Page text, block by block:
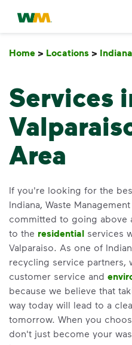
skip to main content
skip to footer
Waste Management Home
Home > Locations > Indiana
Services
Area
If you're looking for the
Indiana, Waste
committed to going above
to the residential services
Valparaiso. As one of
recycling service partners,
customer service and
because we believe that
way today will lead to a
tomorrow. When you
don't just become your